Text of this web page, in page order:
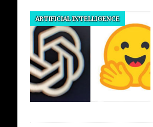
[ 6 August 2026 ]
ARTIFICIAL INTELLIGENCE